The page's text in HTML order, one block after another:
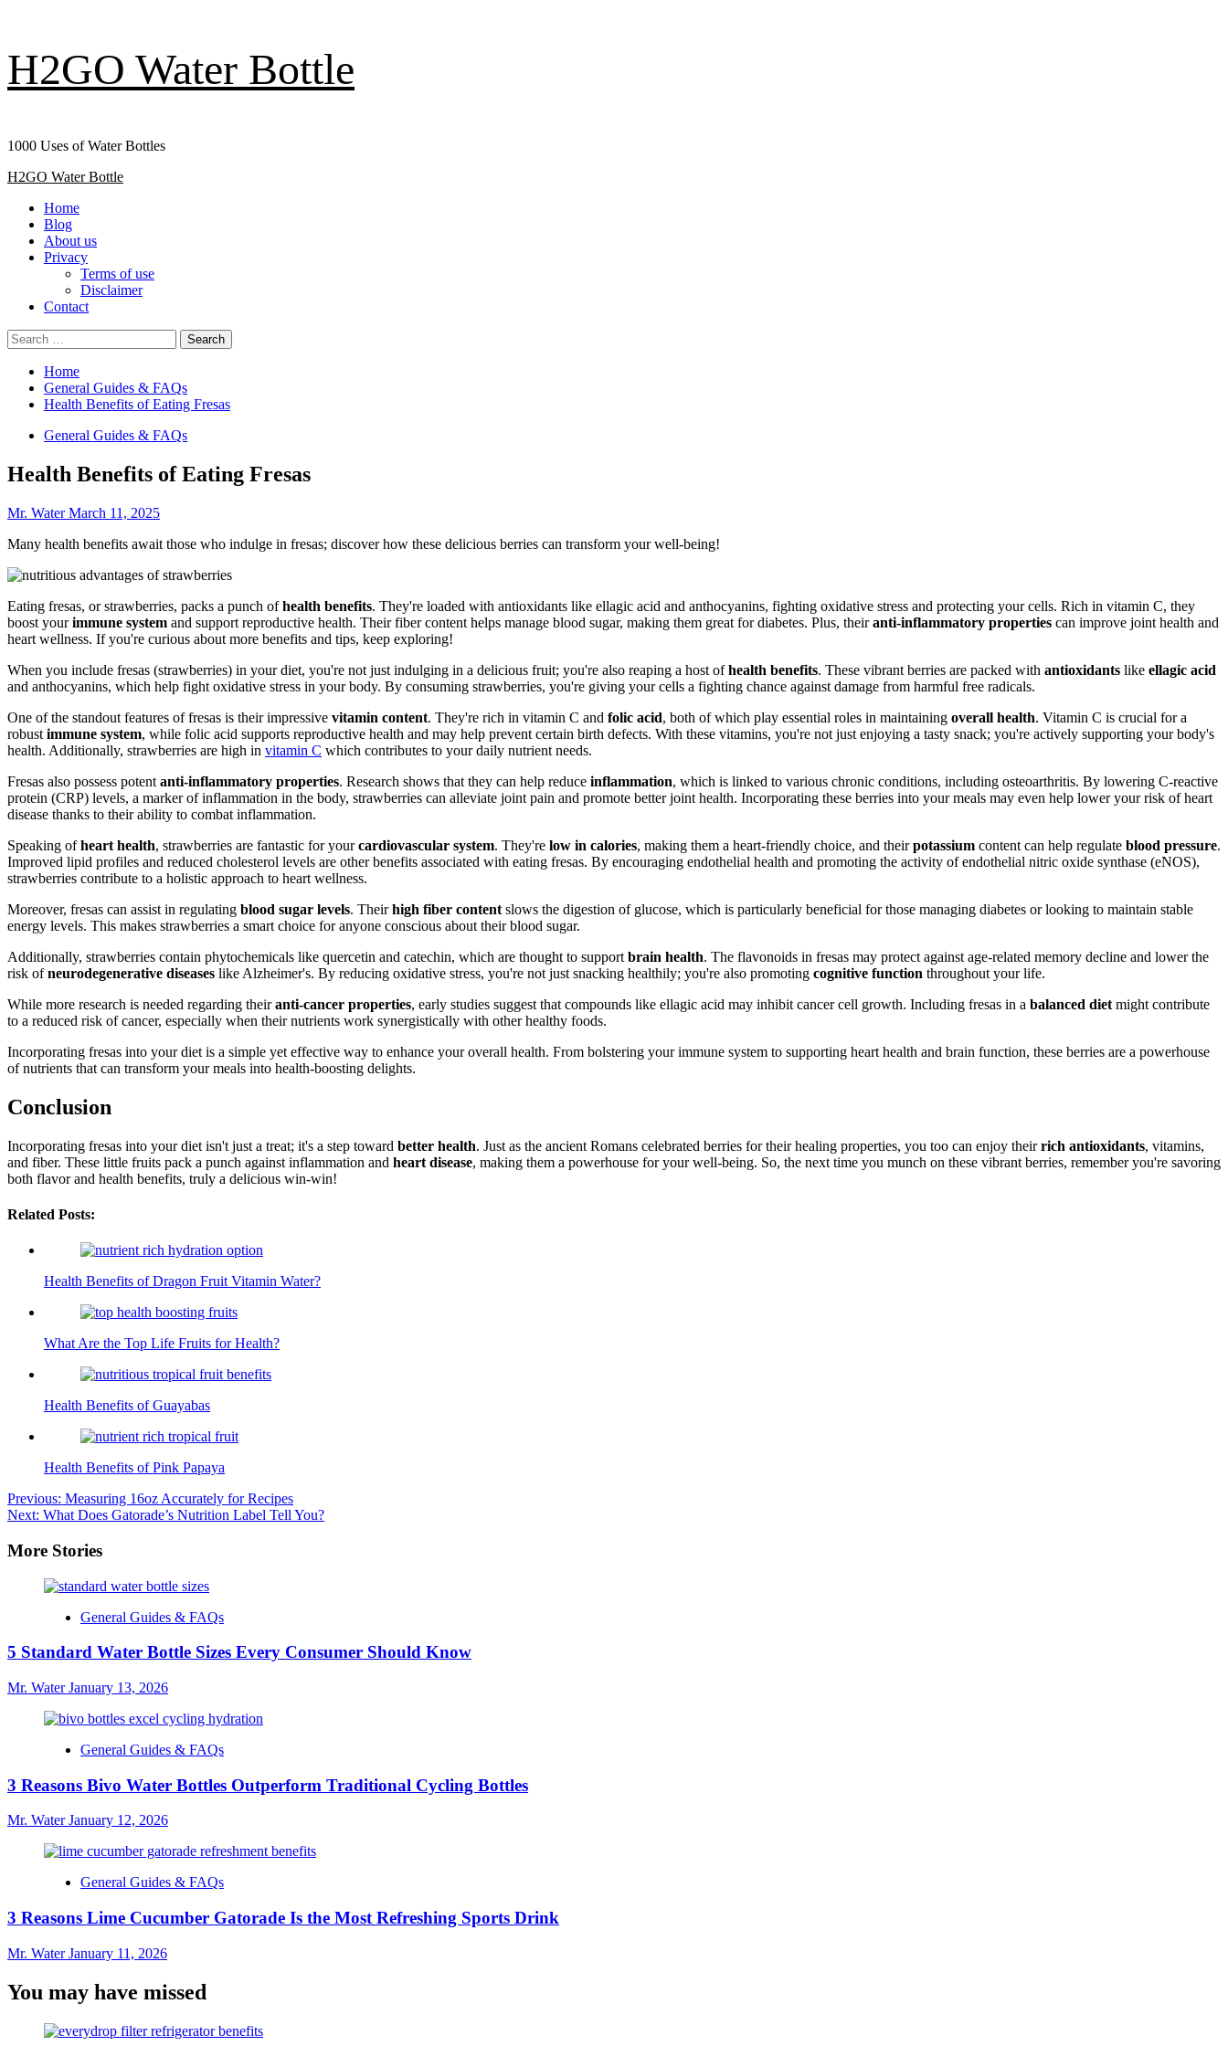
to
content
H2GO Water Bottle
1000 Uses of Water Bottles
Primary
H2GO Water Bottle
Home
Blog
About us
Privacy
Terms of use
Disclaimer
Contact
Search
for:
Home
General Guides & FAQs
Health Benefits of Eating Fresas
General Guides & FAQs
Health Benefits of Eating Fresas
Mr. WaterMarch 11, 2025
Many health benefits await those who indulge in fresas; discover how these delicious berries can transform your well-being!
Eating fresas, or strawberries, packs a punch ofhealth benefits. They're loaded with antioxidants like ellagic acid and anthocyanins, fighting oxidative stress and protecting your cells. Rich in vitamin C, they
boost yourimmune system and support reproductive health. Their fiber content helps manage blood sugar, making them great for diabetes. Plus, theiranti-inflammatory properties can improve joint health and
heart wellness. If you're curious about more benefits and tips, keep exploring!
When you include fresas (strawberries) in your diet, you're not just indulging in a delicious fruit; you're also reaping a host ofhealth benefits. These vibrant berries are packed with antioxidants like ellagic acid
and anthocyanins, which help fight oxidative stress in your body. By consuming strawberries, you're giving your cells a fighting chance against damage from harmful free radicals.
One of the standout features of fresas is their impressive vitamin content. They're rich in vitamin C and folic acid, both of which play essential roles in maintaining overall health. Vitamin C is crucial for a
robust immune system, while folic acid supports reproductive health and may help prevent certain birth defects. With these vitamins, you're not just enjoying a tasty snack; you're actively supporting your body's
health. Additionally, strawberries are high in vitamin C which contributes to your daily nutrient needs.
Fresas also possess potent anti-inflammatory properties. Research shows that they can help reduce inflammation, which is linked to various chronic conditions, including osteoarthritis. By lowering C-reactive
protein (CRP) levels, a marker of inflammation in the body, strawberries can alleviate joint pain and promote better joint health. Incorporating these berries into your meals may even help lower your risk of heart
disease thanks to their ability to combat inflammation.
Speaking ofheart health, strawberries are fantastic for yourcardiovascular system. They're low in calories, making them a heart-friendly choice, and theirpotassium content can help regulate blood pressure.
Improved lipid profiles and reduced cholesterol levels are other benefits associated with eating fresas. By encouraging endothelial health and promoting the activity of endothelial nitric oxide synthase (eNOS),
strawberries contribute to a holistic approach to heart wellness.
Moreover, fresas can assist in regulating blood sugar levels. Theirhigh fiber content slows the digestion of glucose, which is particularly beneficial for those managing diabetes or looking to maintain stable
energy levels. This makes strawberries a smart choice for anyone conscious about their blood sugar.
Additionally, strawberries contain phytochemicals like quercetin and catechin, which are thought to support brain health. The flavonoids in fresas may protect against age-related memory decline and lower the
risk ofneurodegenerative diseases like Alzheimer's. By reducing oxidative stress, you're not just snacking healthily; you're also promoting cognitive function throughout your life.
While more research is needed regarding theiranti-cancer properties, early studies suggest that compounds like ellagic acid may inhibit cancer cell growth. Including fresas in a balanced diet might contribute
to a reduced risk of cancer, especially when their nutrients work synergistically with other healthy foods.
Incorporating fresas into your diet is a simple yet effective way to enhance your overall health. From bolstering your immune system to supporting heart health and brain function, these berries are a powerhouse
of nutrients that can transform your meals into health-boosting delights.
Conclusion
Incorporating fresas into your diet isn't just a treat; it's a step toward better health. Just as the ancient Romans celebrated berries for their healing properties, you too can enjoy theirrich antioxidants, vitamins,
and fiber. These little fruits pack a punch against inflammation and heart disease, making them a powerhouse for your well-being. So, the next time you munch on these vibrant berries, remember you're savoring
both flavor and health benefits, truly a delicious win-win!
Related Posts:
Health Benefits of Dragon Fruit Vitamin Water?
What Are the Top Life Fruits for Health?
Health Benefits of Guayabas
Health Benefits of Pink Papaya
Post
navigation
Previous: Measuring 16oz Accurately for Recipes
Next: What Does Gatorade’s Nutrition Label Tell You?
More Stories
General Guides & FAQs
5 Standard Water Bottle Sizes Every Consumer Should Know
Mr. WaterJanuary 13, 2026
General Guides & FAQs
3 Reasons Bivo Water Bottles Outperform Traditional Cycling Bottles
Mr. WaterJanuary 12, 2026
General Guides & FAQs
3 Reasons Lime Cucumber Gatorade Is the Most Refreshing Sports Drink
Mr. WaterJanuary 11, 2026
You may have missed